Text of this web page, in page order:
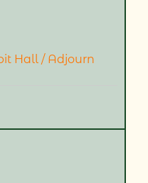
Hall / Adjourn